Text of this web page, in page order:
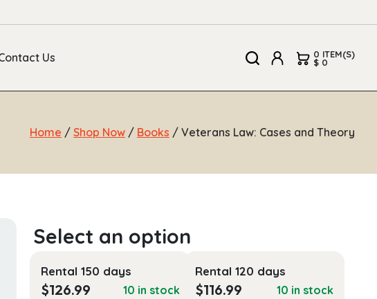
Us 0 ITEM(S)
$ 0
Home / Shop Now / Books / Veterans Law: Cases and Theory
Rental 150 days
$126.99 10 in stock
Rental 120 days
$116.99 10 in stock